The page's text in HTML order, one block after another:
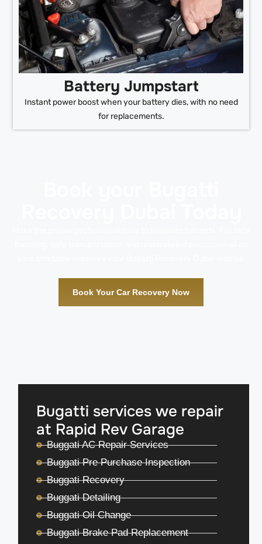
Battery Jumpstart
Instant power boost when your battery dies, with no need
for replacements.
Book Your Car Recovery Now
Bugatti services we repair
at Rapid Rev Garage
Buggati AC Repair Services
Buggati Pre Purchase Inspection
Buggati Recovery
Buggati Detailing
Buggati Oil Change
Buggati Brake Pad Replacement